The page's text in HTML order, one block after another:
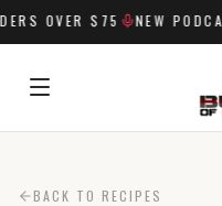
OVER $75 NEW
BACK TO RECIPES